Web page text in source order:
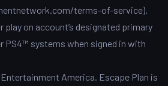
terms-of-service).
play on account’s designated primary
PS4™ systems when signed in with
America. Escape Plan is